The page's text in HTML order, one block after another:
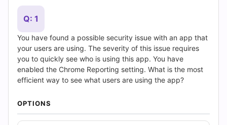
and
Answers
(2026)
Empire
Q: 1
You have found a possible security issue with an app that
your users are using. The severity of this issue requires
you to quickly see who is using this app. You have
enabled the Chrome Reporting setting. What is the most
efficient way to see what users are using the app?
OPTIONS